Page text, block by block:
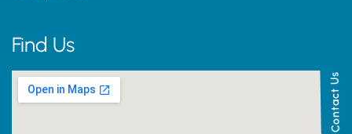
Contact Us
Find Us